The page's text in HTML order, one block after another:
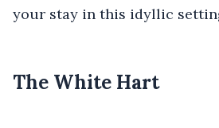
your stay in this idyllic
The White Hart